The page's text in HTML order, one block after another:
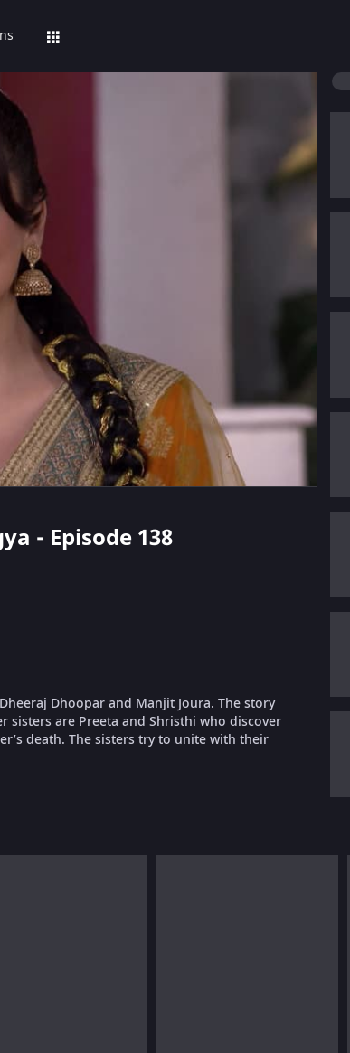
- Episode 138
Dhoopar and Manjit Joura. The story
sisters are Preeta and Shristhi who discover
death. The sisters try to unite with their